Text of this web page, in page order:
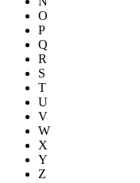
O
P
Q
R
S
T
U
V
W
X
Y
Z